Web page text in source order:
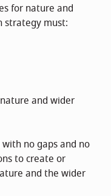
for nature and
strategy must:
and wider
no gaps and no
to create or
and the wider